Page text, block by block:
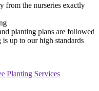
from the nurseries exactly
planting plans are followed
up to our high standards
Planting Services